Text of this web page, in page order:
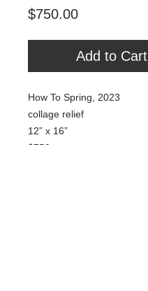
$750.00Price
Add to Cart
How To Spring, 2023
collage relief
12” x 16”
$750